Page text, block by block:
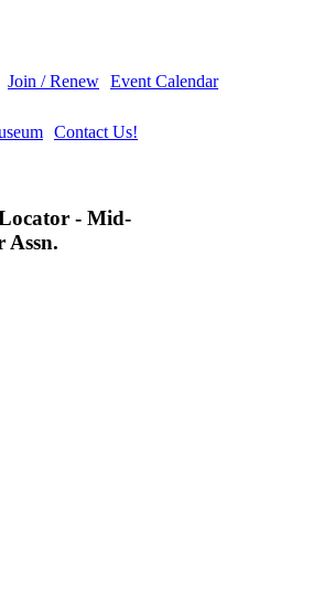
Join / Renew Event Calendar
Contact Us!
- Mid-
Assn.